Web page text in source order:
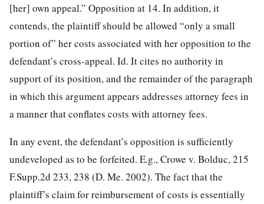
[her] own appeal.” Opposition at 14. In addition, it
contends, the plaintiff should be allowed “only a small
portion of” her costs associated with her opposition to the
defendant’s cross-appeal. Id. It cites no authority in
support of its position, and the remainder of the paragraph
in which this argument appears addresses attorney fees in
a manner that conflates costs with attorney fees.
In any event, the defendant’s opposition is sufficiently
undeveloped as to be forfeited. E.g., Crowe v. Bolduc, 215
F.Supp.2d 233, 238 (D. Me. 2002). The fact that the
plaintiff’s claim for reimbursement of costs is essentially